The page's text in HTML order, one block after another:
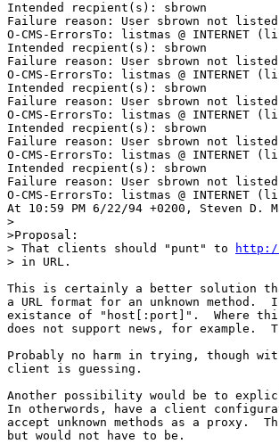
Intended recpient(s): sbrown
Failure reason: User sbrown not listed
O-CMS-ErrorsTo: listmas @ INTERNET
Intended recpient(s): sbrown
Failure reason: User sbrown not listed
O-CMS-ErrorsTo: listmas @ INTERNET
Intended recpient(s): sbrown
Failure reason: User sbrown not listed
O-CMS-ErrorsTo: listmas @ INTERNET
Intended recpient(s): sbrown
Failure reason: User sbrown not listed
O-CMS-ErrorsTo: listmas @ INTERNET
Intended recpient(s): sbrown
Failure reason: User sbrown not listed
O-CMS-ErrorsTo: listmas @ INTERNET
At 10:59 PM 6/22/94 +0200, Steven D.
>
>Proposal:
> That clients should "punt" to
> in URL.
This is certainly a better solution
a URL format for an unknown method.
existance of "host[:port]".  Where
does not support news, for example.
Probably no harm in trying, though
client is guessing.
Another possibility would be to
In otherwords, have a client
accept unknown methods as a proxy.
but would not have to be.